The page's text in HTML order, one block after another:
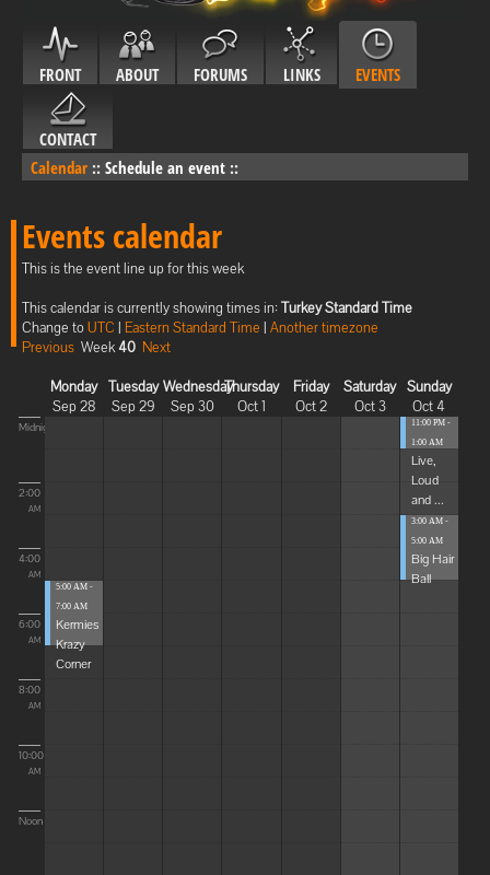
FRONT ABOUT FORUMS LINKS EVENTS
CONTACT
Calendar :: Schedule an event ::
Events calendar
This is the event line up for this week
This calendar is currently showing times in: Turkey Standard Time
Change toUTC | Eastern Standard Time | Another timezone
Previous Week40 Next
Monday
Sep 28
Tuesday
Sep 29
Wednesday
Sep 30
Thursday
Oct 1
Friday
Oct 2
Saturday
Oct 3
Sunday
Oct 4
Midnight
2:00
AM
4:00
AM
6:00
AM
8:00
AM
10:00
AM
Noon
5:00 AM -
7:00 AM
Kermies
Krazy
Corner
11:00 PM -
1:00 AM
Live,
Loud
and ...
3:00 AM -
5:00 AM
Big Hair
Ball